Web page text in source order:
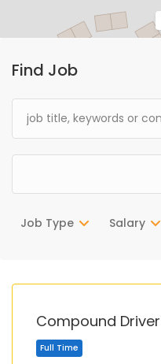
Find Job
Job Type Salary
Compound Driver